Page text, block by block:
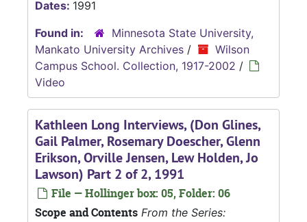
Dates: 1991
Found in:
Minnesota State University,
Mankato University Archives /
Wilson
Campus School. Collection, 1917-2002 /
Video
Kathleen Long Interviews, (Don Glines,
Gail Palmer, Rosemary Doescher, Glenn
Erikson, Orville Jensen, Lew Holden, Jo
Lawson) Part 2 of 2, 1991
File — Hollinger box: 05, Folder: 06
Scope and Contents From the Series: